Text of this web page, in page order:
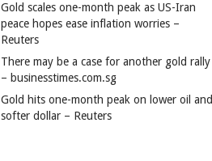
Gold scales one-month peak as US-Iran
peace hopes ease inflation worries –
Reuters
There may be a case for another gold rally
– businesstimes.com.sg
Gold hits one-month peak on lower oil and
softer dollar – Reuters